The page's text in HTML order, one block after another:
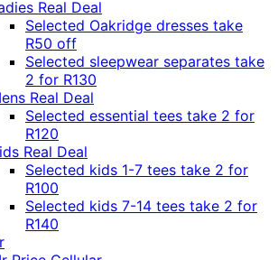
Real Deal
Selected Oakridge dresses take
R50 off
Selected sleepwear separates take
2 for R130
Real Deal
Selected essential tees take 2 for
R120
Real Deal
Selected kids 1-7 tees take 2 for
R100
Selected kids 7-14 tees take 2 for
R140